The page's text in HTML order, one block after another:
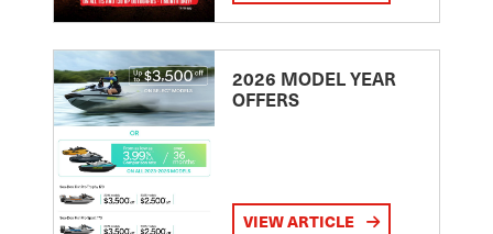
2026 MODEL YEAR
OFFERS
VIEW ARTICLE